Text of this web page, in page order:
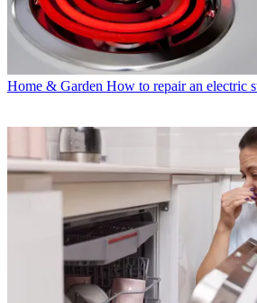
Home & Garden How to repair an electric